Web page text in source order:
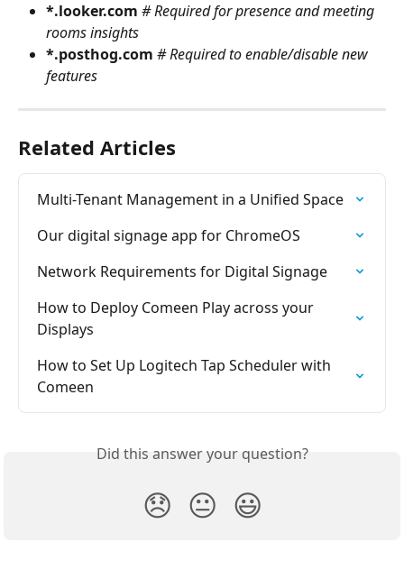
*.looker.com # Required for presence and meeting
rooms insights
*.posthog.com # Required to enable/disable new
features
Related Articles
Multi-Tenant Management in a Unified Space
Our digital signage app for ChromeOS
Network Requirements for Digital Signage
How to Deploy Comeen Play across your
Displays
How to Set Up Logitech Tap Scheduler with
Comeen
Did this answer your question?
😞 😐 😃